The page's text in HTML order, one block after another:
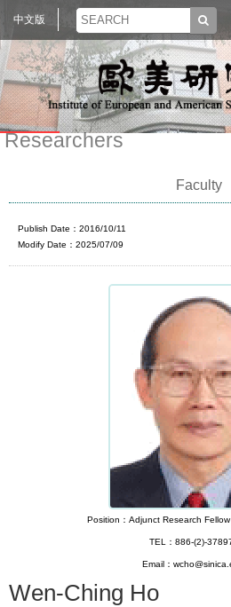
中文版
Researchers
Faculty
Publish Date：2016/10/11
Modify Date：2025/07/09
Position：Adjunct Research
TEL：886-(2)-
Email：
Wen-Ching Ho